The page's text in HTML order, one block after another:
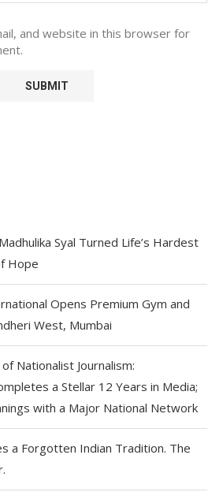
and website in this browser for
Syal Turned Life’s Hardest
Hope
Opens Premium Gym and
West, Mumbai
Nationalist Journalism:
a Stellar 12 Years in Media;
with a Major National Network
a Forgotten Indian Tradition. The